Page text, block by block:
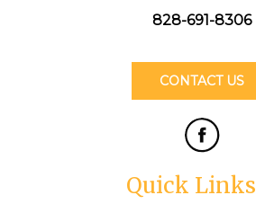
828-691-8306
CONTACT US
Quick Links